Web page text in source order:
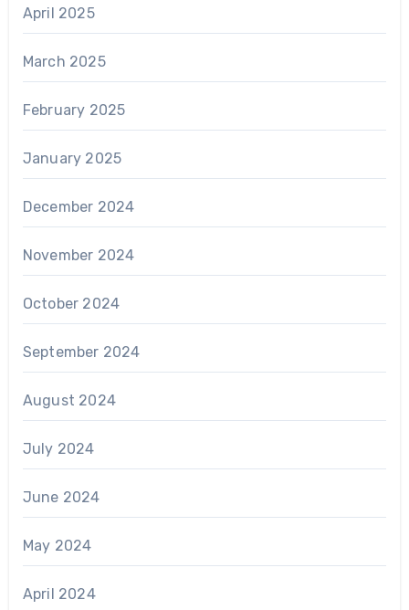
April 2025
March 2025
February 2025
January 2025
December 2024
November 2024
October 2024
September 2024
August 2024
July 2024
June 2024
May 2024
April 2024